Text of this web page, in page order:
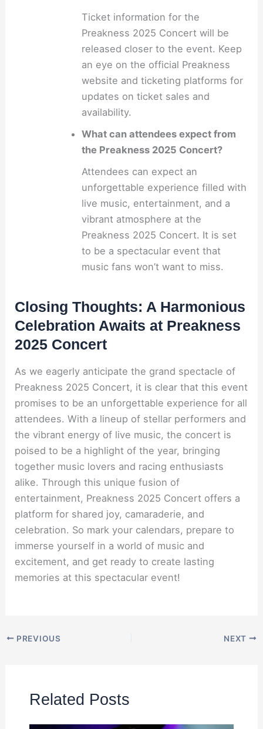
Ticket information for the
Preakness 2025 Concert will be
released closer to the event. Keep
an eye on the official Preakness
website and ticketing platforms for
updates on ticket sales and
availability.
What can attendees expect from
the Preakness 2025 Concert?
Attendees can expect an
unforgettable experience filled with
live music, entertainment, and a
vibrant atmosphere at the
Preakness 2025 Concert. It is set
to be a spectacular event that
music fans won’t want to miss.
Closing Thoughts: A Harmonious
Celebration Awaits at Preakness
2025 Concert
As we eagerly anticipate the grand spectacle of
Preakness 2025 Concert, it is clear that this event
promises to be an unforgettable experience for all
attendees. With a lineup of stellar performers and
the vibrant energy of live music, the concert is
poised to be a highlight of the year, bringing
together music lovers and racing enthusiasts
alike. Through this unique fusion of
entertainment, Preakness 2025 Concert offers a
platform for shared joy, camaraderie, and
celebration. So mark your calendars, prepare to
immerse yourself in a world of music and
excitement, and get ready to create lasting
memories at this spectacular event!
PREVIOUS NEXT
Related Posts